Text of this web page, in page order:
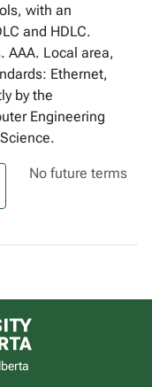
with an
and HDLC.
AAA. Local area,
Ethernet,
by the
Engineering
No future terms
of Alberta logo